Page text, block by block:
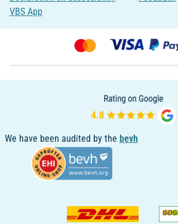
VBS App
We have been audited by the bevh